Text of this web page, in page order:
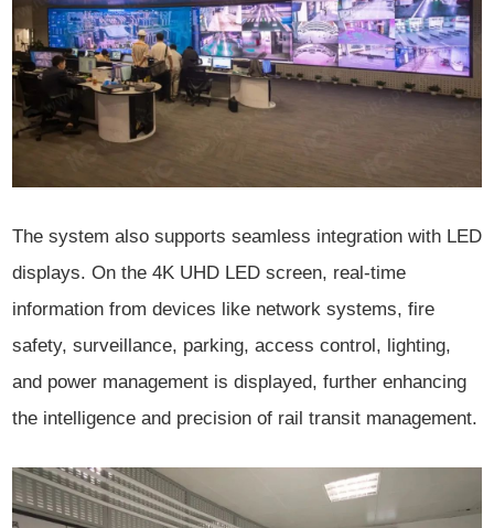
The system also supports seamless integration with LED
displays. On the 4K UHD LED screen, real-time
information from devices like network systems, fire
safety, surveillance, parking, access control, lighting,
and power management is displayed, further enhancing
the intelligence and precision of rail transit management.